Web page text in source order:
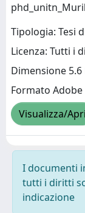
Tipologia: Tesi
Licenza: Tutti i
Dimensione 5.6
Formato Adobe
Visualizza/Apri
I documenti
tutti i diritti
indicazione